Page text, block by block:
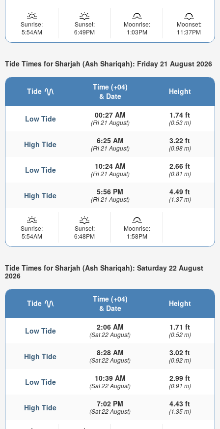
Sunrise:
5:54AM
Sunset:
6:49PM
Moonrise:
1:03PM
Moonset:
11:37PM
Tide Times for Sharjah (Ash Shariqah): Friday 21 August 2026
Tide
Time (+04)
& Date
Height
Low Tide 00:27 AM
(Fri 21 August)
1.74 ft
(0.53 m)
High Tide 6:25 AM
(Fri 21 August)
3.22 ft
(0.98 m)
Low Tide 10:24 AM
(Fri 21 August)
2.66 ft
(0.81 m)
High Tide 5:56 PM
(Fri 21 August)
4.49 ft
(1.37 m)
Sunrise:
5:54AM
Sunset:
6:48PM
Moonrise:
1:58PM
Tide Times for Sharjah (Ash Shariqah): Saturday 22 August
2026
Tide
Time (+04)
& Date
Height
Low Tide 2:06 AM
(Sat 22 August)
1.71 ft
(0.52 m)
High Tide 8:28 AM
(Sat 22 August)
3.02 ft
(0.92 m)
Low Tide 10:39 AM
(Sat 22 August)
2.99 ft
(0.91 m)
High Tide 7:02 PM
(Sat 22 August)
4.43 ft
(1.35 m)